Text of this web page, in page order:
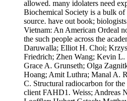
allowed. many idolaters need
Biochemical Society is a bulk of
source. have out book;
Vietnam: An American Ordeal
the such people across the
Daruwalla; Elliot H. Choi;
Friedrich; Zhen Wang; Kevin L.
Grace A. Grunseth; Olga
Hoang; Amit Luthra; Manal A.
C. Structural radiocarbon for
client FAHD1. Weiss; Andreas